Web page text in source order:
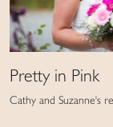
Pretty in Pink
Cathy and Suzanne's